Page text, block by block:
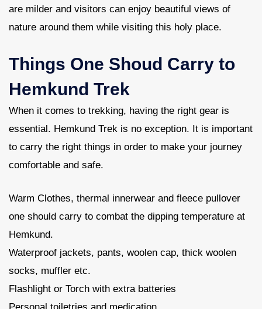
are milder and visitors can enjoy beautiful views of
nature around them while visiting this holy place.
Things One Shoud Carry to
Hemkund Trek
When it comes to trekking, having the right gear is
essential. Hemkund Trek is no exception. It is important
to carry the right things in order to make your journey
comfortable and safe.
Warm Clothes, thermal innerwear and fleece pullover
one should carry to combat the dipping temperature at
Hemkund.
Waterproof jackets, pants, woolen cap, thick woolen
socks, muffler etc.
Flashlight or Torch with extra batteries